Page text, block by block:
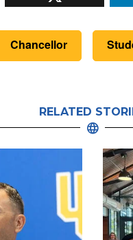
Chancellor
RELATED